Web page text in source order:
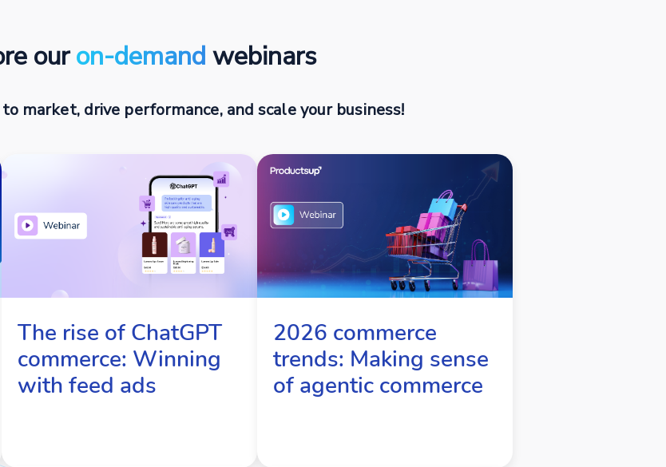
ouron-demand webinars
market, drive performance, and scale your business!
The rise of ChatGPT
commerce: Winning
with feed ads
2026 commerce
trends: Making sense
of agentic commerce